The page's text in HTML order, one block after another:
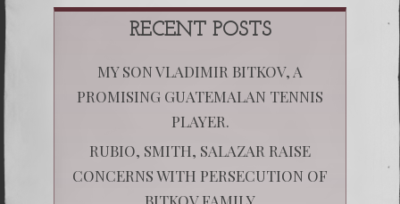
RECENT POSTS
MY SON VLADIMIR BITKOV, A
PROMISING GUATEMALAN TENNIS
PLAYER.
RUBIO, SMITH, SALAZAR RAISE
CONCERNS WITH PERSECUTION OF
BITKOV FAMILY